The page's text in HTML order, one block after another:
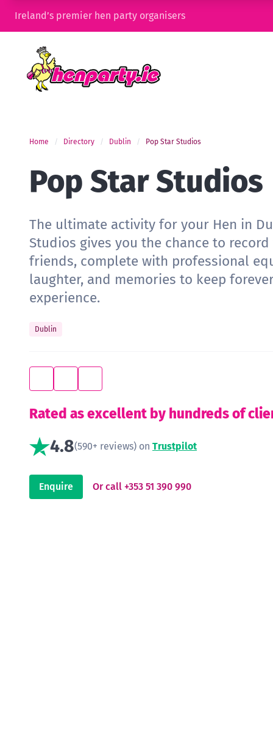
Ireland’s premier hen party organisers
Home Directory Dublin Pop Star Studios
Pop Star Studios
The ultimate activity for your Hen in
Studios gives you the chance to
friends, complete with professional
laughter, and memories to keep
experience.
Dublin
Rated as excellent by hundreds of
4.8(590+ reviews) on Trustpilot
Enquire Or call +353 51 390 990